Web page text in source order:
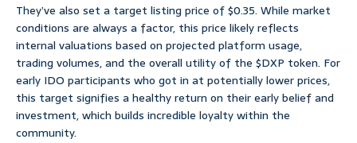
They’ve also set a target listing price of $0.35. While market
conditions are always a factor, this price likely reflects
internal valuations based on projected platform usage,
trading volumes, and the overall utility of the $DXP token. For
early IDO participants who got in at potentially lower prices,
this target signifies a healthy return on their early belief and
investment, which builds incredible loyalty within the
community.